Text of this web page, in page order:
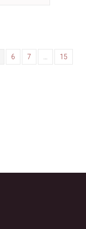
6 7 15